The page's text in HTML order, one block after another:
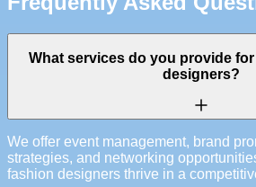
What services do you provide
designers?
We offer event management, brand
strategies, and networking
fashion designers thrive in a